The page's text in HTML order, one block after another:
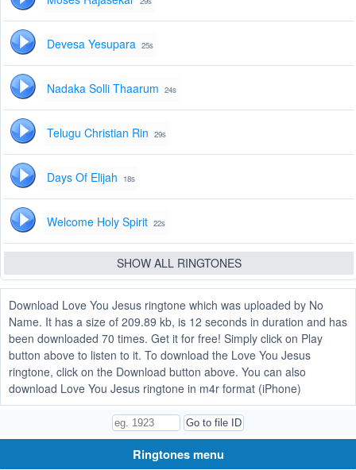
Devesa Yesupara 25s
Nadaka Solli Thaarum 24s
Telugu Christian Rin 29s
Days Of Elijah 18s
Welcome Holy Spirit 22s
SHOW ALL RINGTONES
Download Love You Jesus ringtone which was uploaded by No
Name. It has a size of 209.89 kb, is 12 seconds in duration and has
been downloaded 70 times. Get it for free! Simply click on Play
button above to listen to it. To download the Love You Jesus
ringtone, click on the Download button above. You can also
download Love You Jesus ringtone in m4r format (iPhone)
Ringtones menu